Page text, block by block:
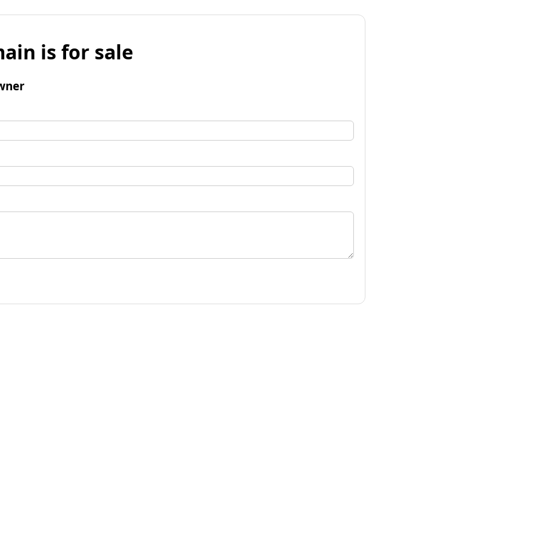
is for sale